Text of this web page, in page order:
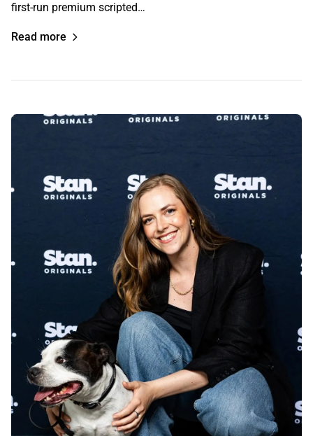
first-run premium scripted…
Read more